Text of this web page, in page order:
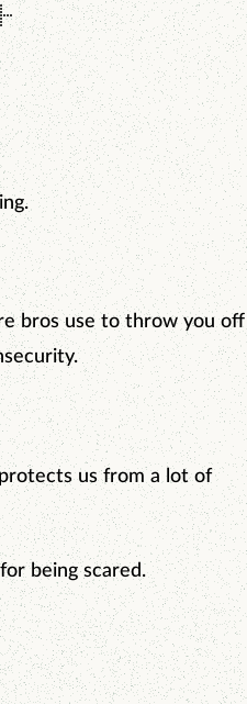
bros use to throw you off
us from a lot of
being scared.